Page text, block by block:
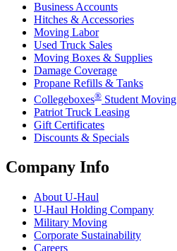
Business Accounts
Hitches & Accessories
Moving Labor
Used Truck Sales
Moving Boxes & Supplies
Damage Coverage
Propane Refills & Tanks
Collegeboxes® Student Moving
Patriot Truck Leasing
Gift Certificates
Discounts & Specials
Company Info
About U-Haul
U-Haul Holding Company
Military Moving
Corporate Sustainability
Careers